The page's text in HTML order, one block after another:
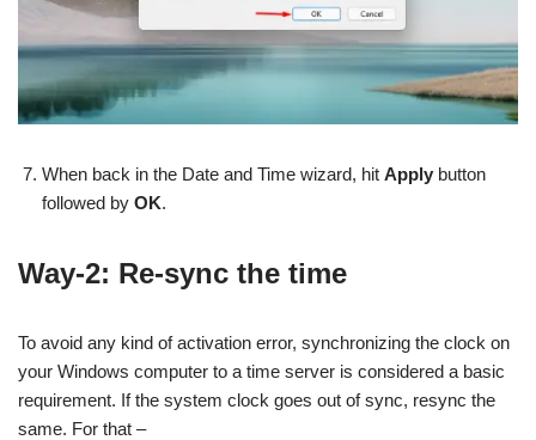
When back in the Date and Time wizard, hit Apply button
followed by OK.
Way-2: Re-sync the time
To avoid any kind of activation error, synchronizing the clock on
your Windows computer to a time server is considered a basic
requirement. If the system clock goes out of sync, resync the
same. For that –